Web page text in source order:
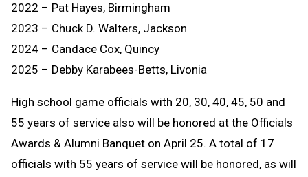
2022 – Pat Hayes, Birmingham
2023 – Chuck D. Walters, Jackson
2024 – Candace Cox, Quincy
2025 – Debby Karabees-Betts, Livonia
High school game officials with 20, 30, 40, 45, 50 and
55 years of service also will be honored at the Officials
Awards & Alumni Banquet on April 25. A total of 17
officials with 55 years of service will be honored, as will